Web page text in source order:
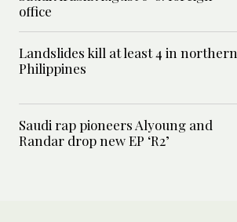
office
Landslides kill at least 4 in northern
Philippines
Saudi rap pioneers Alyoung and
Randar drop new EP ‘R2’